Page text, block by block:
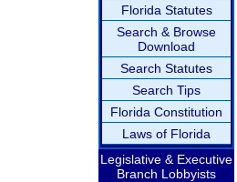
Florida Statutes
Search & Browse
Download
Search Statutes
Search Tips
Florida Constitution
Laws of Florida
Legislative & Executive
Branch Lobbyists